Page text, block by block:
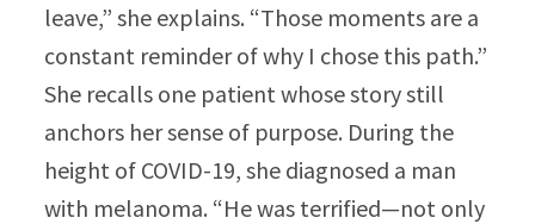
leave,” she explains. “Those moments are a
constant reminder of why I chose this path.”​
She recalls one patient whose story still
anchors her sense of purpose. During the
height of COVID-19, she diagnosed a man
with melanoma. “He was terrified—not only